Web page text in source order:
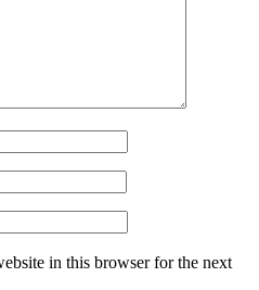
in this browser for the next